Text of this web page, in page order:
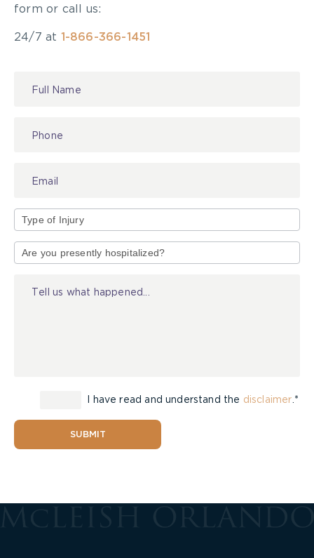
form or call us:
24/7 at 1-866-366-1451
of
I have read and understand the disclaimer .*
SUBMIT